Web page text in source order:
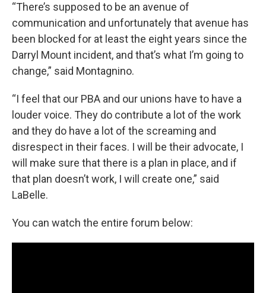
“There’s supposed to be an avenue of
communication and unfortunately that avenue has
been blocked for at least the eight years since the
Darryl Mount incident, and that’s what I’m going to
change,” said Montagnino.
“I feel that our PBA and our unions have to have a
louder voice. They do contribute a lot of the work
and they do have a lot of the screaming and
disrespect in their faces. I will be their advocate, I
will make sure that there is a plan in place, and if
that plan doesn’t work, I will create one,” said
LaBelle.
You can watch the entire forum below: